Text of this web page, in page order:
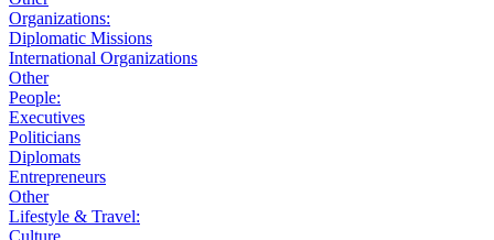
Organizations:
Diplomatic Missions
International Organizations
Other
People:
Executives
Politicians
Diplomats
Entrepreneurs
Other
Lifestyle & Travel:
Culture